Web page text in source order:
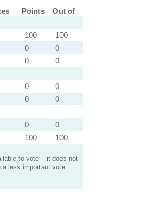
Points
Out of
100
100
0
0
0
0
0
0
0
0
0
0
100 100
to vote – it does not
a less important vote